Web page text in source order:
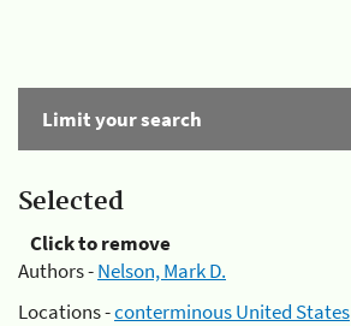
Limit your search
Selected
Click to remove
Authors -Nelson, Mark D.
Locations -conterminous United States